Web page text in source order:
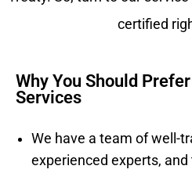
certified
Why You Should
Services
We have a team of well-
experienced experts,